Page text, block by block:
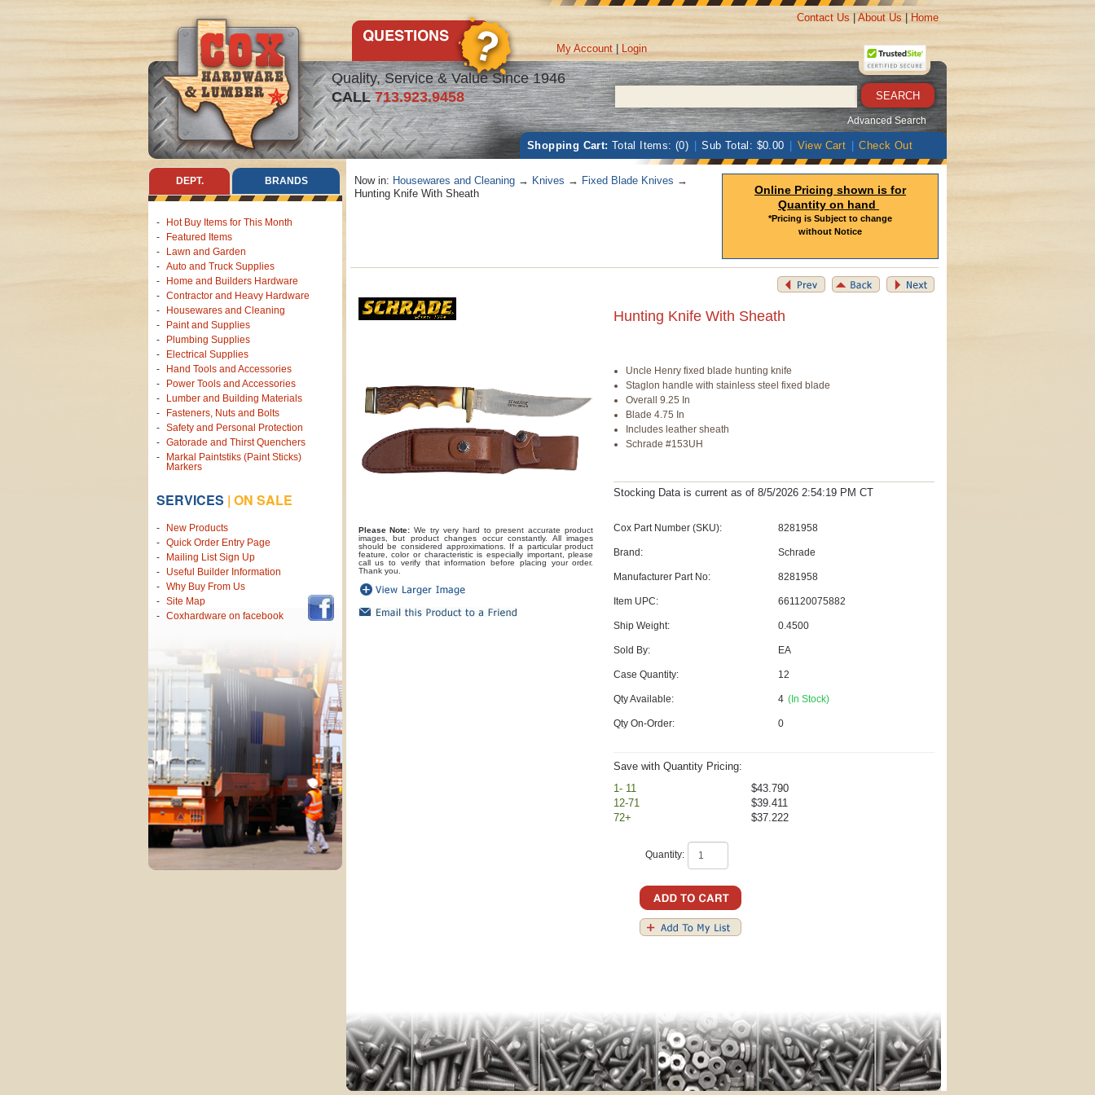
Quality, Service & Value Since 1946
CALL713.923.9458
My Account Login
Contact Us About Us Home
Advanced Search
Shopping Cart: Total Items: (0) Sub Total: $0.00 View Cart Check Out
DEPT. BRANDS
Hot Buy Items for This Month
Featured Items
Lawn and Garden
Auto and Truck Supplies
Home and Builders Hardware
Contractor and Heavy Hardware
Housewares and Cleaning
Paint and Supplies
Plumbing Supplies
Electrical Supplies
Hand Tools and Accessories
Power Tools and Accessories
Lumber and Building Materials
Fasteners, Nuts and Bolts
Safety and Personal Protection
Gatorade and Thirst Quenchers
Markal Paintstiks (Paint Sticks)
Markers
SERVICES | ON SALE
New Products
Quick Order Entry Page
Mailing List Sign Up
Useful Builder Information
Why Buy From Us
Site Map
Coxhardware on facebook
Now in: Housewares and Cleaning→ Knives → Fixed Blade Knives →
Hunting Knife With Sheath
Online Pricing shown is for
Quantity on hand
*Pricing is Subject to change
without Notice
Please Note: We try very hard to present accurate product
images, but product changes occur constantly. All images
should be considered approximations. If a particular product
feature, color or characteristic is especially important, please
call us to verify that information before placing your order.
Thank you.
Hunting Knife With Sheath
Uncle Henry fixed blade hunting knife
Staglon handle with stainless steel fixed blade
Overall 9.25 In
Blade 4.75 In
Includes leather sheath
Schrade #153UH
Stocking Data is current asof 8/5/2026 2:54:19 PM CT
Cox Part Number (SKU): 8281958
Brand: Schrade
Manufacturer Part No: 8281958
Item UPC: 661120075882
Ship Weight: 0.4500
Sold By: EA
Case Quantity: 12
Qty Available: 4 (In Stock)
Qty On-Order: 0
Save with Quantity Pricing:
1- 11
$43.790
12-71
$39.411
72+
$37.222
Quantity: